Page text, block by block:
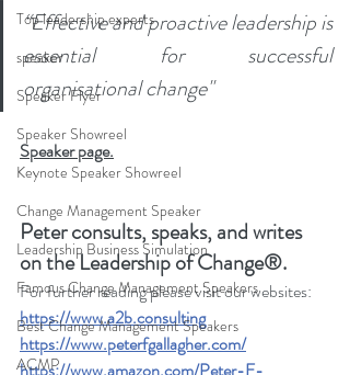
Top leadership experts
speaker
Speaker Flyer
Speaker Showreel
Keynote Speaker Showreel
Change Management Speaker
Leadership Business Simulation
Famous Change Management Speakers
Best Change Management Speakers
ACMP
“Effective and proactive leadership is
essential for successful
organisational change"
Speaker page.
Peter consults, speaks, and writes
on the Leadership of Change®.
For further reading please visit our websites:
https://www.a2b.consulting
https://www.peterfgallagher.com/
https://www.amazon.com/Peter-F-